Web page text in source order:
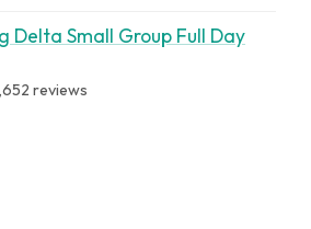
Delta Small Group Full Day
reviews